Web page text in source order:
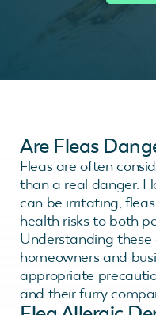
Are Fleas
Fleas are often
than a real danger.
can be irritating,
health risks to both
Understanding these
homeowners and
appropriate
and their furry